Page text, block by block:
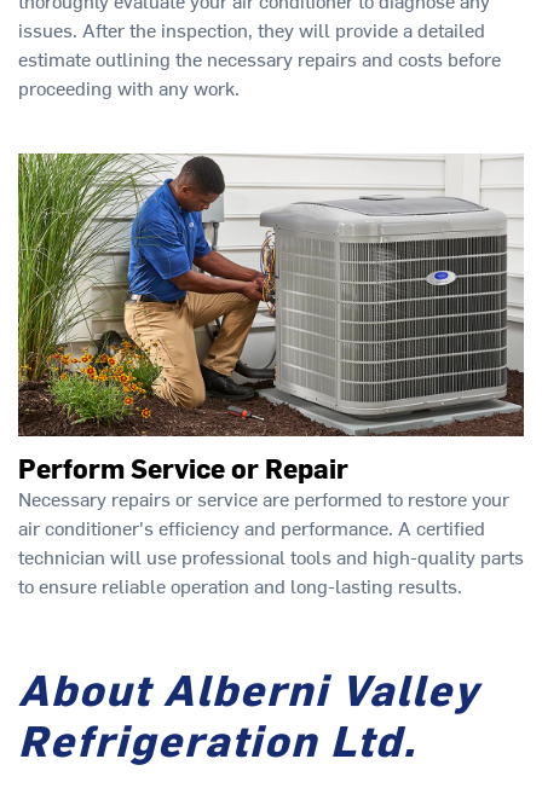
issues. After the inspection, they will provide a detailed
estimate outlining the necessary repairs and costs before
proceeding with any work.
Perform Service or Repair
Necessary repairs or service are performed to restore your
air conditioner's efficiency and performance. A certified
technician will use professional tools and high-quality parts
to ensure reliable operation and long-lasting results.
About Alberni Valley
Refrigeration Ltd.